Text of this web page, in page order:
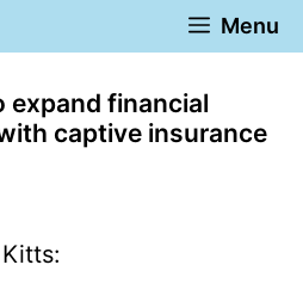
Menu
expand financial
captive insurance
Kitts: